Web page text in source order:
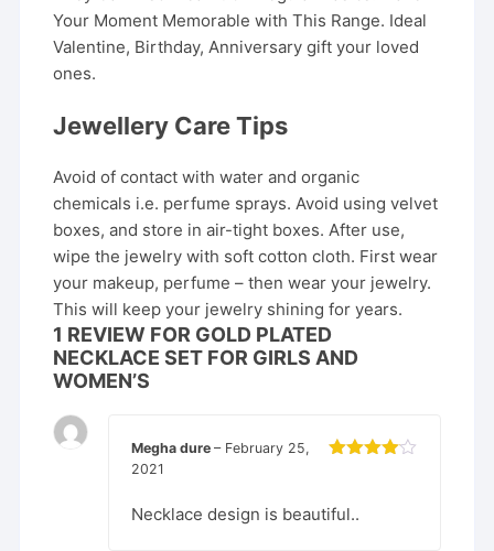
Your Moment Memorable with This Range. Ideal
Valentine, Birthday, Anniversary gift your loved
ones.
Jewellery Care Tips
Avoid of contact with water and organic
chemicals i.e. perfume sprays. Avoid using velvet
boxes, and store in air-tight boxes. After use,
wipe the jewelry with soft cotton cloth. First wear
your makeup, perfume – then wear your jewelry.
This will keep your jewelry shining for years.
1 REVIEW FOR GOLD PLATED
NECKLACE SET FOR GIRLS AND
WOMEN’S
Megha dure– February 25,
2021
Necklace design is beautiful..